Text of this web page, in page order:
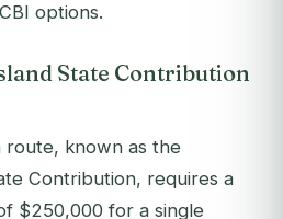
options.
State Contribution
route, known as the
Contribution, requires a
$250,000 for a single